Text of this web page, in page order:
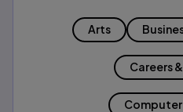
Arts
Careers